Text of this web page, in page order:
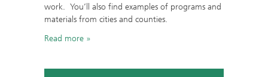
work. You’ll also find examples of programs and
materials from cities and counties.
Read more